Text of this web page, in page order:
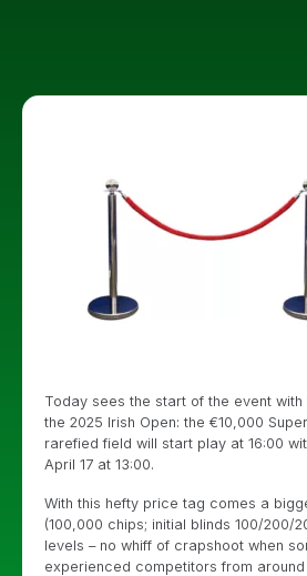
Today sees the start of the event
the 2025 Irish Open: the €10,000
rarefied field will start play at 16:00
April 17 at 13:00.
With this hefty price tag comes a
(100,000 chips; initial blinds 100/200/
levels – no whiff of crapshoot when
experienced competitors from